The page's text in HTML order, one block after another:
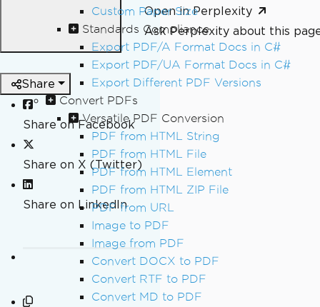
Custom Paper Size
Standards Compliance
Export PDF/A Format Docs in C#
Export PDF/UA Format Docs in C#
Export Different PDF Versions
Convert PDFs
Versatile PDF Conversion
PDF from HTML String
PDF from HTML File
PDF from HTML Element
PDF from HTML ZIP File
PDF from URL
Image to PDF
Image from PDF
Convert DOCX to PDF
Convert RTF to PDF
Convert MD to PDF
Open in Perplexity
Ask Perplexity about this
Share
Share on Facebook
Share on X (Twitter)
Share on LinkedIn